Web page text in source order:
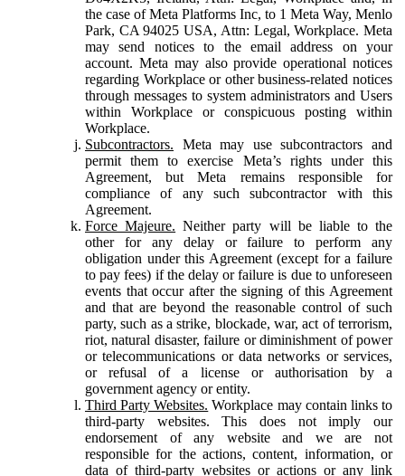
the case of Meta Platforms Inc, to 1 Meta Way, Menlo
Park, CA 94025 USA, Attn: Legal, Workplace. Meta
may send notices to the email address on your
account. Meta may also provide operational notices
regarding Workplace or other business-related notices
through messages to system administrators and Users
within Workplace or conspicuous posting within
Workplace.
Subcontractors. Meta may use subcontractors and
permit them to exercise Meta’s rights under this
Agreement, but Meta remains responsible for
compliance of any such subcontractor with this
Agreement.
Force Majeure. Neither party will be liable to the
other for any delay or failure to perform any
obligation under this Agreement (except for a failure
to pay fees) if the delay or failure is due to unforeseen
events that occur after the signing of this Agreement
and that are beyond the reasonable control of such
party, such as a strike, blockade, war, act of terrorism,
riot, natural disaster, failure or diminishment of power
or telecommunications or data networks or services,
or refusal of a license or authorisation by a
government agency or entity.
Third Party Websites. Workplace may contain links to
third-party websites. This does not imply our
endorsement of any website and we are not
responsible for the actions, content, information, or
data of third-party websites or actions or any link